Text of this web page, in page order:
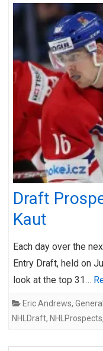
Draft
Kaut
Each day over the
Entry Draft, held on
look at the top 31…
Eric Andrews, General
NHLDraft, NHLProspects,